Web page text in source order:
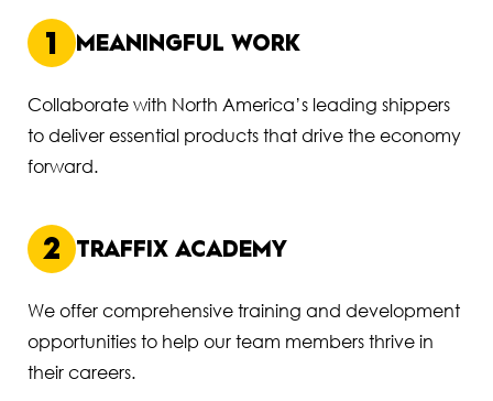
1 MEANINGFUL WORK
Collaborate with North America’s leading shippers
to deliver essential products that drive the economy
forward.
2 TRAFFIX ACADEMY
We offer comprehensive training and development
opportunities to help our team members thrive in
their careers.